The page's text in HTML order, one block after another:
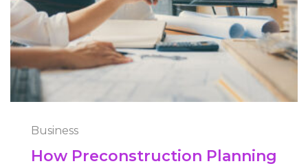
Business
How Preconstruction Planning